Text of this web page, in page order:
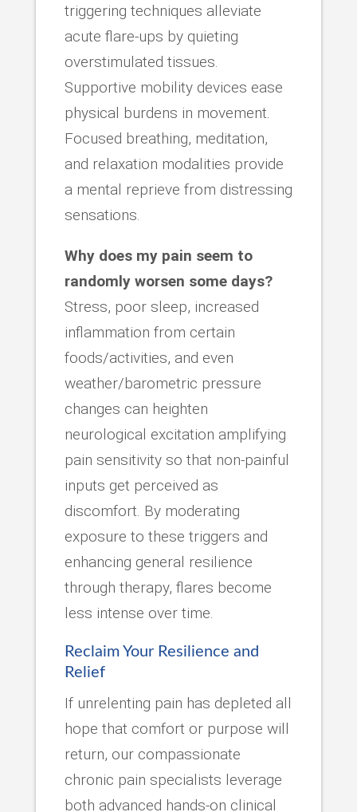
triggering techniques alleviate
acute flare-ups by quieting
overstimulated tissues.
Supportive mobility devices ease
physical burdens in movement.
Focused breathing, meditation,
and relaxation modalities provide
a mental reprieve from distressing
sensations.
Why does my pain seem to
randomly worsen some days?
Stress, poor sleep, increased
inflammation from certain
foods/activities, and even
weather/barometric pressure
changes can heighten
neurological excitation amplifying
pain sensitivity so that non-painful
inputs get perceived as
discomfort. By moderating
exposure to these triggers and
enhancing general resilience
through therapy, flares become
less intense over time.
Reclaim Your Resilience and
Relief
If unrelenting pain has depleted all
hope that comfort or purpose will
return, our compassionate
chronic pain specialists leverage
both advanced hands-on clinical